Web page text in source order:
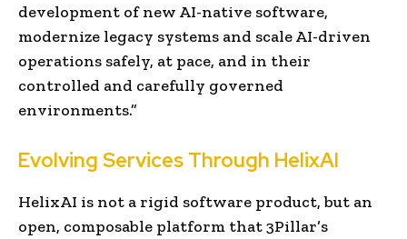
development of new AI-native software,
modernize legacy systems and scale AI-driven
operations safely, at pace, and in their
controlled and carefully governed
environments.”
Evolving Services Through HelixAI
HelixAI is not a rigid software product, but an
open, composable platform that 3Pillar’s